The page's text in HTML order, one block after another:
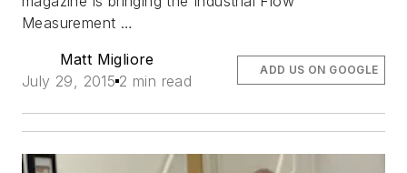
Measurement …
Matt Migliore
July 29, 2015 2 min read
ADD US ON GOOGLE